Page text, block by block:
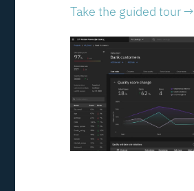
Take the guided tour →